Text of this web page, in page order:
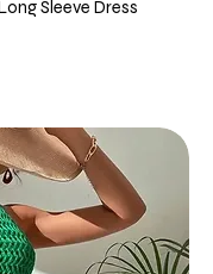
Sleeve Dress